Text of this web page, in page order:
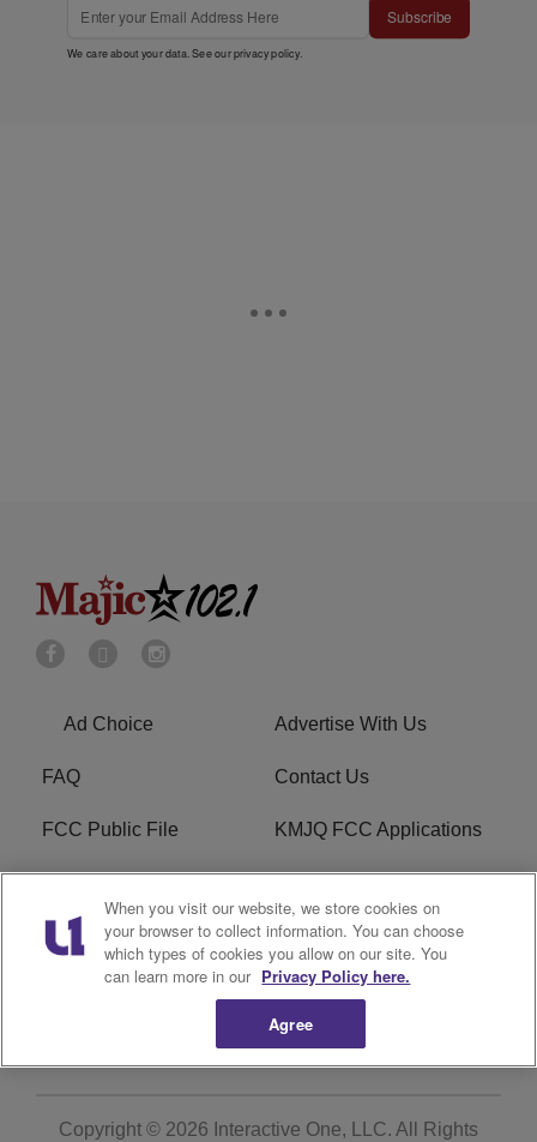
Subscribe
We care about your data. See ourprivacy policy.
Ad Choice Advertise With Us
FAQ Contact Us
FCC Public File KMJQ FCC Applications
Privacy Policy Cookies Policy
Do Not Sell or Share My
Terms of Service
Copyright © 2026 Interactive One, LLC. All Rights
When you visit our website, we store cookies on
your browser to collect information. You can choose
which types of cookies you allow on our site. You
can learn more in our Privacy Policy here.
Agree